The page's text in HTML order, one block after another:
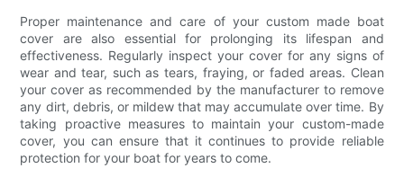
Proper maintenance and care of your custom made boat
cover are also essential for prolonging its lifespan and
effectiveness. Regularly inspect your cover for any signs of
wear and tear, such as tears, fraying, or faded areas. Clean
your cover as recommended by the manufacturer to remove
any dirt, debris, or mildew that may accumulate over time. By
taking proactive measures to maintain your custom-made
cover, you can ensure that it continues to provide reliable
protection for your boat for years to come.